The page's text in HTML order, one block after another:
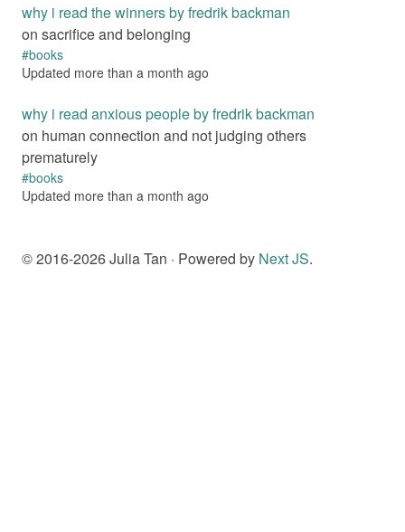
why i read the winners by fredrik backman
on sacrifice and belonging
#books
Updated more than a month ago
why i read anxious people by fredrik backman
on human connection and not judging others
prematurely
#books
Updated more than a month ago
© 2016-2026Julia Tan · Powered by Next JS.